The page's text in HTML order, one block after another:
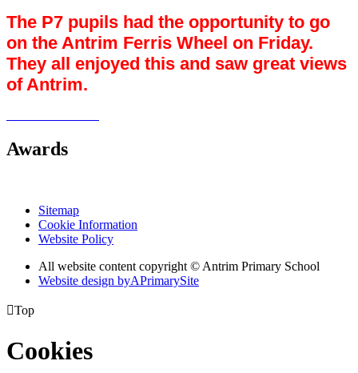
The P7 pupils had the opportunity to go
on the Antrim Ferris Wheel on Friday.
They all enjoyed this and saw great views
of Antrim.
Awards
Sitemap
Cookie Information
Website Policy
All website content copyright © Antrim Primary School
Website design byAPrimarySite
Top
Cookies